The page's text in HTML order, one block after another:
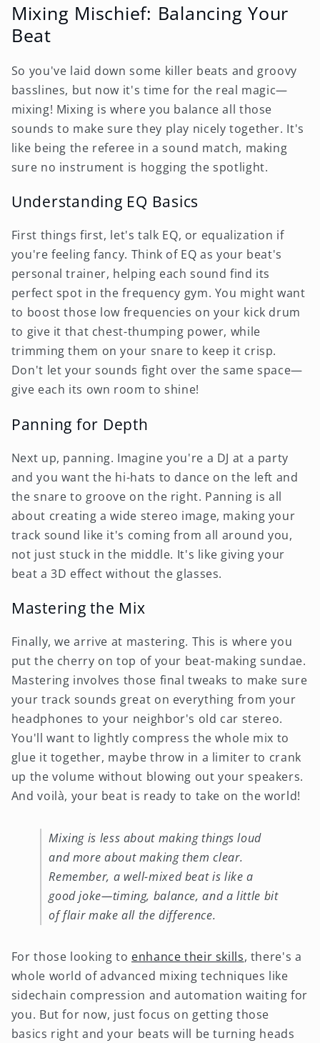
Mixing Mischief: Balancing Your
Beat
So you've laid down some killer beats and groovy
basslines, but now it's time for the real magic—
mixing! Mixing is where you balance all those
sounds to make sure they play nicely together. It's
like being the referee in a sound match, making
sure no instrument is hogging the spotlight.
Understanding EQ Basics
First things first, let's talk EQ, or equalization if
you're feeling fancy. Think of EQ as your beat's
personal trainer, helping each sound find its
perfect spot in the frequency gym. You might want
to boost those low frequencies on your kick drum
to give it that chest-thumping power, while
trimming them on your snare to keep it crisp.
Don't let your sounds fight over the same space—
give each its own room to shine!
Panning for Depth
Next up, panning. Imagine you're a DJ at a party
and you want the hi-hats to dance on the left and
the snare to groove on the right. Panning is all
about creating a wide stereo image, making your
track sound like it's coming from all around you,
not just stuck in the middle. It's like giving your
beat a 3D effect without the glasses.
Mastering the Mix
Finally, we arrive at mastering. This is where you
put the cherry on top of your beat-making sundae.
Mastering involves those final tweaks to make sure
your track sounds great on everything from your
headphones to your neighbor's old car stereo.
You'll want to lightly compress the whole mix to
glue it together, maybe throw in a limiter to crank
up the volume without blowing out your speakers.
And voilà, your beat is ready to take on the world!
Mixing is less about making things loud
and more about making them clear.
Remember, a well-mixed beat is like a
good joke—timing, balance, and a little bit
of flair make all the difference.
For those looking to enhance their skills, there's a
whole world of advanced mixing techniques like
sidechain compression and automation waiting for
you. But for now, just focus on getting those
basics right and your beats will be turning heads